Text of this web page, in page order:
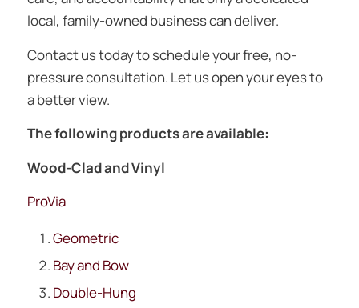
local, family-owned business can deliver.
Contact us today to schedule your free, no-
pressure consultation. Let us open your eyes to
a better view.
The following products are available:
Wood-Clad and Vinyl
ProVia
Geometric
Bay and Bow
Double-Hung